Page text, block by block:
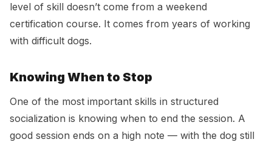
level of skill doesn’t come from a weekend
certification course. It comes from years of working
with difficult dogs.
Knowing When to Stop
One of the most important skills in structured
socialization is knowing when to end the session. A
good session ends on a high note — with the dog still